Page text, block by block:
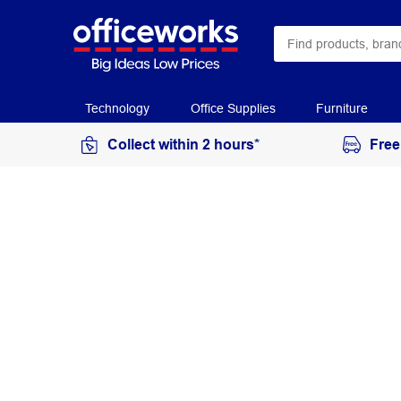
Technology Office Supplies Furniture
Collect within 2 hours*